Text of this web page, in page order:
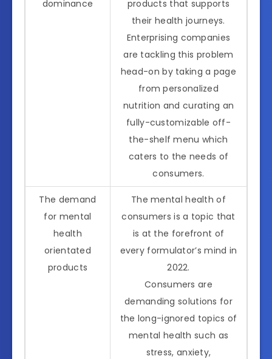
dominance
products that supports
their health journeys.
Enterprising companies
are tackling this problem
head-on by taking a page
from personalized
nutrition and curating an
fully-customizable off-
the-shelf menu which
caters to the needs of
consumers.
The demand
for mental
health
orientated
products
The mental health of
consumers is a topic that
is at the forefront of
every formulator’s mind in
2022.
Consumers are
demanding solutions for
the long-ignored topics of
mental health such as
stress, anxiety,